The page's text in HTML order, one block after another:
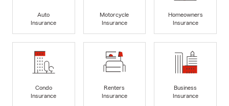
Auto
Insurance
Motorcycle
Insurance
Homeowners
Insurance
Condo
Insurance
Renters
Insurance
Business
Insurance